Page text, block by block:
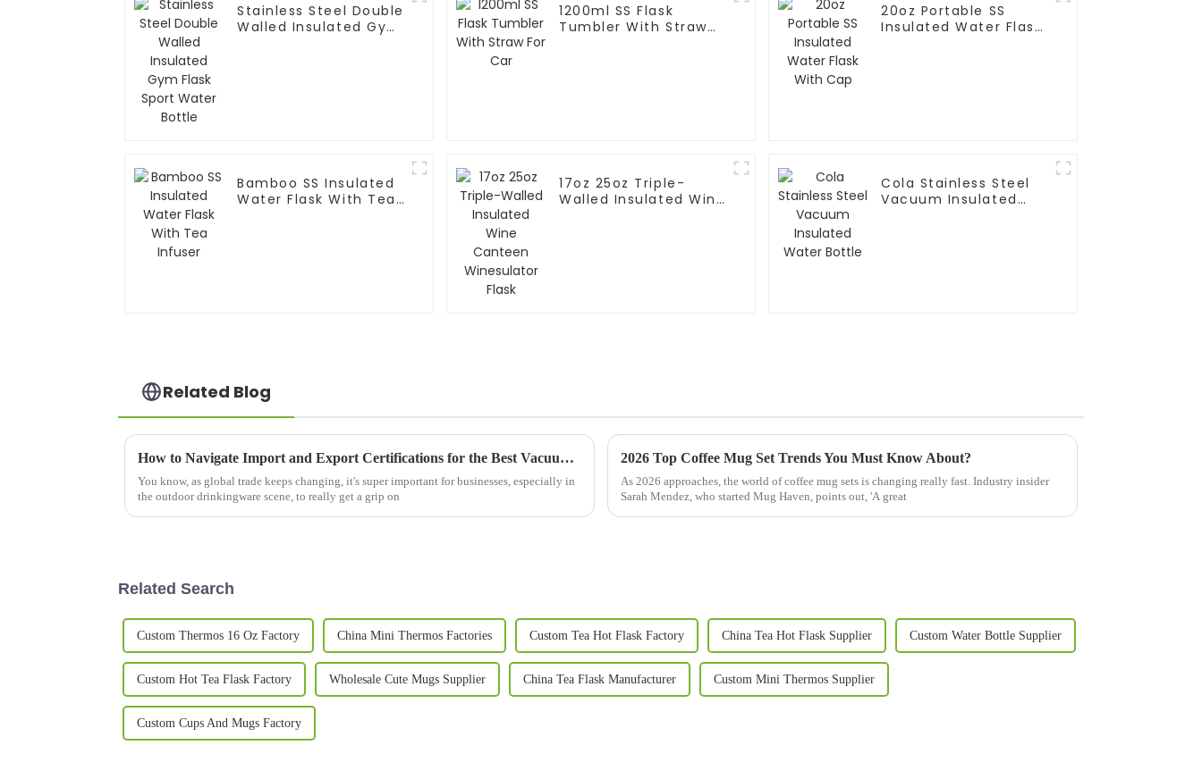
Stainless Steel Double
Walled Insulated Gym
1200ml SS Flask
Tumbler With Straw
20oz Portable SS
Insulated Water Flask
Bamboo SS Insulated
Water Flask With Tea
17oz 25oz Triple-
Walled Insulated Wine
Cola Stainless Steel
Vacuum Insulated
Related Blog
How to Navigate Import and Export Certifications for the Best Vacuum Mug in Your Global Sourcing Strategy
You know, as global trade keeps changing, it's super important for businesses, especially in
the outdoor drinkingware scene, to really get a grip on
2026 Top Coffee Mug Set Trends You Must Know About?
As 2026 approaches, the world of coffee mug sets is changing really fast. Industry insider
Sarah Mendez, who started Mug Haven, points out, 'A great
Related Search
Custom Thermos 16 Oz Factory China Mini Thermos Factories Custom Tea Hot Flask Factory China Tea Hot Flask Supplier Custom Water Bottle Supplier
Custom Hot Tea Flask Factory Wholesale Cute Mugs Supplier China Tea Flask Manufacturer Custom Mini Thermos Supplier
Custom Cups And Mugs Factory